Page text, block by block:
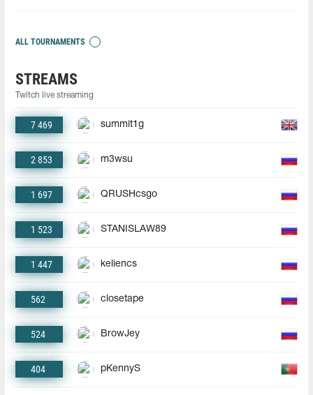
ALL TOURNAMENTS
STREAMS
Twitch live streaming
7 469 summit1g
2 853 m3wsu
1 697 QRUSHcsgo
1 523 STANISLAW89
1 447 keliencs
562 closetape
524 BrowJey
404 pKennyS